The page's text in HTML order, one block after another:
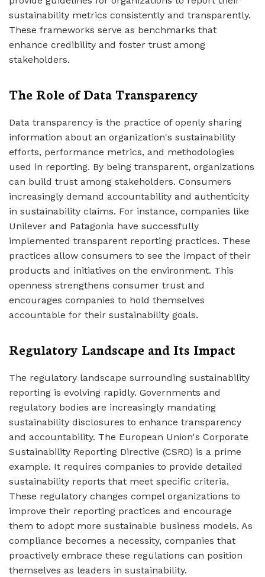
sustainability metrics consistently and transparently.
These frameworks serve as benchmarks that
enhance credibility and foster trust among
stakeholders.
The Role of Data Transparency
Data transparency is the practice of openly sharing
information about an organization's sustainability
efforts, performance metrics, and methodologies
used in reporting. By being transparent, organizations
can build trust among stakeholders. Consumers
increasingly demand accountability and authenticity
in sustainability claims. For instance, companies like
Unilever and Patagonia have successfully
implemented transparent reporting practices. These
practices allow consumers to see the impact of their
products and initiatives on the environment. This
openness strengthens consumer trust and
encourages companies to hold themselves
accountable for their sustainability goals.
Regulatory Landscape and Its Impact
The regulatory landscape surrounding sustainability
reporting is evolving rapidly. Governments and
regulatory bodies are increasingly mandating
sustainability disclosures to enhance transparency
and accountability. The European Union's Corporate
Sustainability Reporting Directive (CSRD) is a prime
example. It requires companies to provide detailed
sustainability reports that meet specific criteria.
These regulatory changes compel organizations to
improve their reporting practices and encourage
them to adopt more sustainable business models. As
compliance becomes a necessity, companies that
proactively embrace these regulations can position
themselves as leaders in sustainability.